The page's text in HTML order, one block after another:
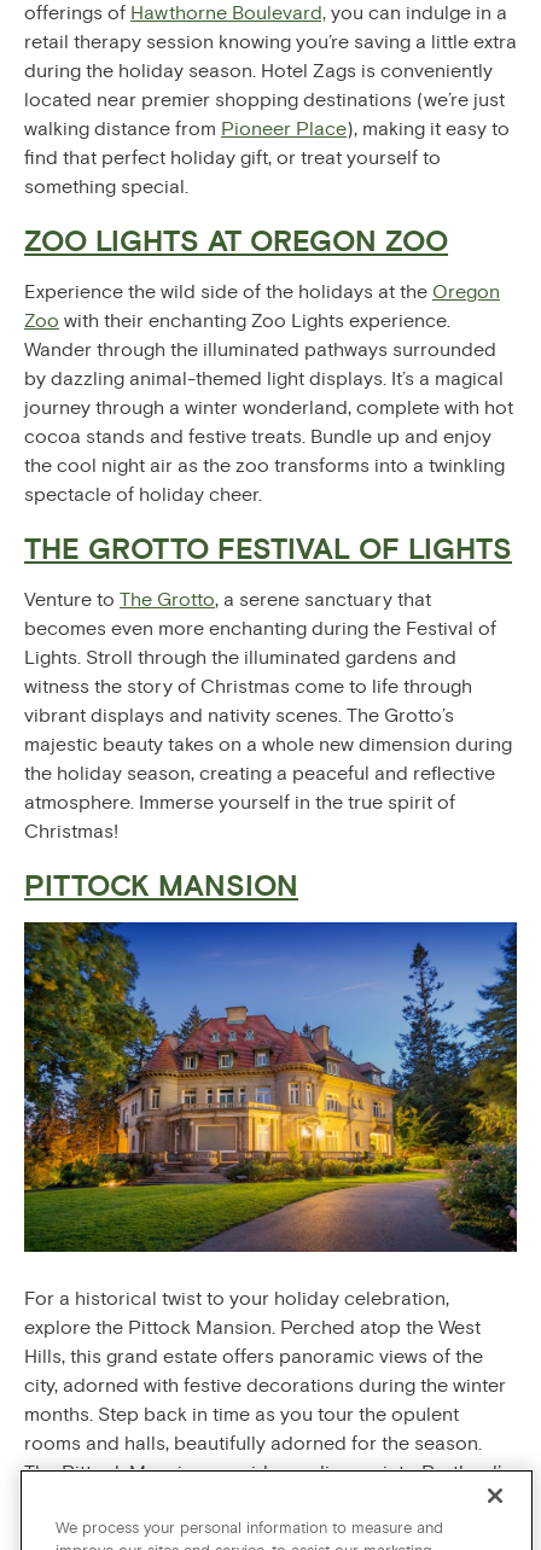
offerings of Hawthorne Boulevard, you can indulge in a
retail therapy session knowing you’re saving a little extra
during the holiday season. Hotel Zags is conveniently
located near premier shopping destinations (we’re just
walking distance from Pioneer Place), making it easy to
find that perfect holiday gift, or treat yourself to
something special.
ZOO LIGHTS AT OREGON ZOO
Experience the wild side of the holidays at the Oregon
Zoo with their enchanting Zoo Lights experience.
Wander through the illuminated pathways surrounded
by dazzling animal-themed light displays. It’s a magical
journey through a winter wonderland, complete with hot
cocoa stands and festive treats. Bundle up and enjoy
the cool night air as the zoo transforms into a twinkling
spectacle of holiday cheer.
THE GROTTO FESTIVAL OF LIGHTS
Venture to The Grotto, a serene sanctuary that
becomes even more enchanting during the Festival of
Lights. Stroll through the illuminated gardens and
witness the story of Christmas come to life through
vibrant displays and nativity scenes. The Grotto’s
majestic beauty takes on a whole new dimension during
the holiday season, creating a peaceful and reflective
atmosphere. Immerse yourself in the true spirit of
Christmas!
PITTOCK MANSION
For a historical twist to your holiday celebration,
explore the Pittock Mansion. Perched atop the West
Hills, this grand estate offers panoramic views of the
city, adorned with festive decorations during the winter
months. Step back in time as you tour the opulent
rooms and halls, beautifully adorned for the season.
The Pittock Mansion provides a glimpse into Portland’s
past while embracing the holiday spirit with elegance.
We process your personal information to measure and